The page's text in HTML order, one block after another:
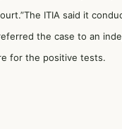
ITIA said it
the case to an
for the positive tests.